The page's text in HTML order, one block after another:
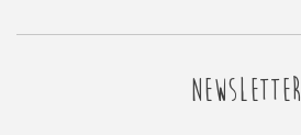
NEWSLETTER